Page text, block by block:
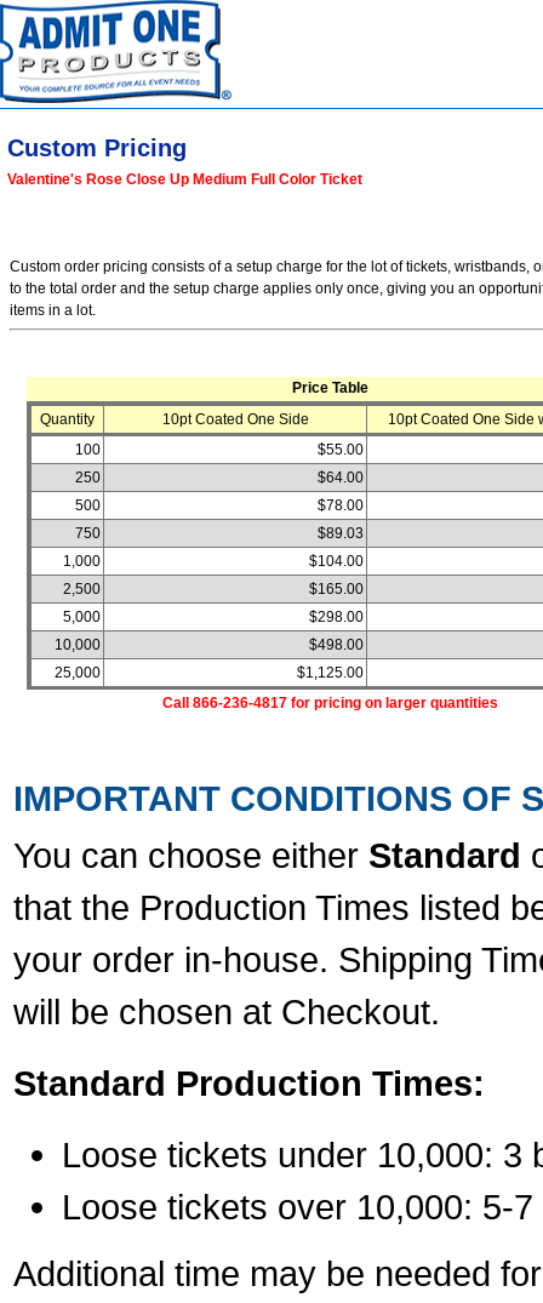
Custom Pricing
Valentine's Rose Close Up Medium Full Color Ticket
Custom order pricing consists of a setup charge for the lot of tickets,
to the total order and the setup charge applies only once, giving you an
items in a lot.
Price Table
Quantity
10pt Coated One Side
10pt Coated One Side
100
$55.00
250
$64.00
500
$78.00
750
$89.03
1,000
$104.00
2,500
$165.00
5,000
$298.00
10,000
$498.00
25,000
$1,125.00
Call 866-236-4817 for pricing on larger quantities
IMPORTANT CONDITIONS OF
You can choose either Standard
that the Production Times listed
your order in-house. Shipping
will be chosen at Checkout.
Standard Production Times:
Loose tickets under 10,000: 3
Loose tickets over 10,000: 5-
Additional time may be needed